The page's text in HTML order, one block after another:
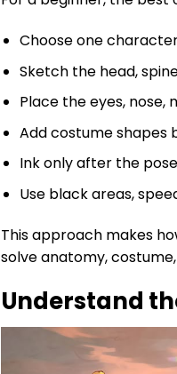
Choose one
Sketch the head,
Place the eyes, nose,
Add costume shapes
Ink only after the
Use black areas,
This approach makes
solve anatomy,
Understand